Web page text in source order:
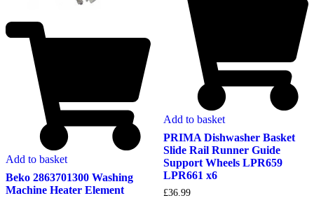
Add to basket
Beko 2863701300 Washing
Machine Heater Element
Add to basket
PRIMA Dishwasher Basket
Slide Rail Runner Guide
Support Wheels LPR659
LPR661 x6
£36.99